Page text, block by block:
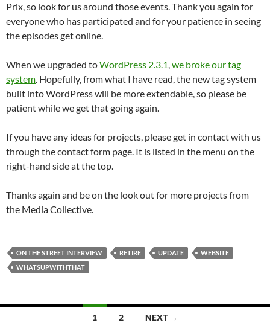
Prix, so look for us around those events. Thank you again for
everyone who has participated and for your patience in seeing
the episodes get online.
When we upgraded toWordPress 2.3.1,we broke our tag
system. Hopefully, from what I have read, the new tag system
built into WordPress will be more extendable, so please be
patient while we get that going again.
If you have any ideas for projects, please get in contact with us
through the contact form page. It is listed in the menu on the
right-hand side at the top.
Thanks again and be on the look out for more projects from
the Media Collective.
ON THE STREET INTERVIEW RETIRE UPDATE
WEBSITE
WHATSUPWITHTHAT
1 2 NEXT →